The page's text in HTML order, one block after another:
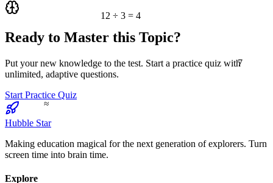
12 ÷ 3 = 4
7
≈
Ready to Master this Topic?
Put your new knowledge to the test. Start a practice quiz with
unlimited, adaptive questions.
Start Practice Quiz
Hubble Star
Making education magical for the next generation of explorers. Turn
screen time into brain time.
Explore